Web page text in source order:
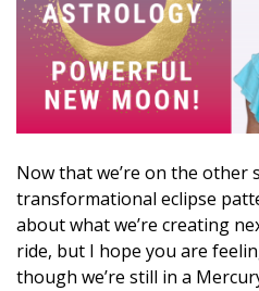
Now that we’re on the other
transformational eclipse
about what we’re creating
ride, but I hope you are
though we’re still in a